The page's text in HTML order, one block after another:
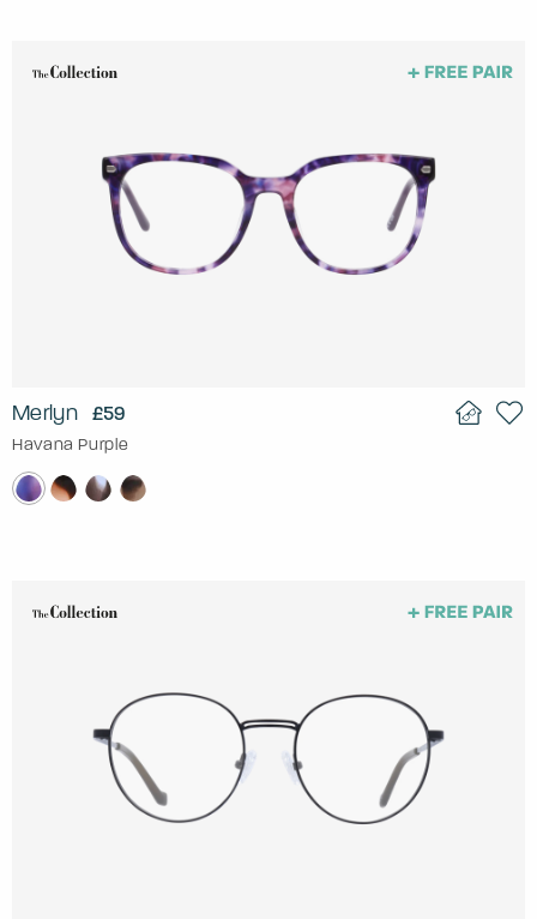
Merlyn £59
Havana Purple